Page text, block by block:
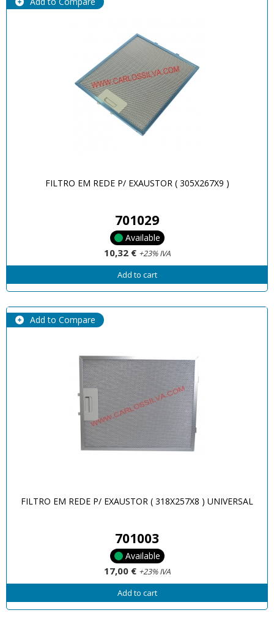
FILTRO EM REDE P/ EXAUSTOR ( 305X267X9 )
701029
Available
10,32 € +23% IVA
Add to cart
Add to Compare
FILTRO EM REDE P/ EXAUSTOR ( 318X257X8 ) UNIVERSAL
701003
Available
17,00 € +23% IVA
Add to cart